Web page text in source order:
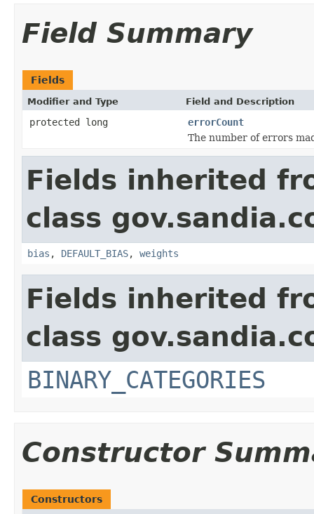
Field Summary
Fields
Modifier and Type Field and Description
protected long
errorCount
The number of errors
Fields inherited
class
bias , DEFAULT_BIAS, weights
Fields inherited
class
BINARY_CATEGORIES
Constructor
Constructors